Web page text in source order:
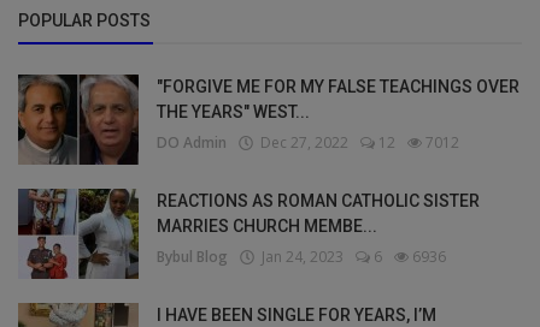
POPULAR POSTS
"FORGIVE ME FOR MY FALSE TEACHINGS OVER
THE YEARS" WEST...
DO Admin Dec 27, 2022 12 7012
REACTIONS AS ROMAN CATHOLIC SISTER
MARRIES CHURCH MEMBE...
Bybul Blog Jan 24, 2023 6 6936
I HAVE BEEN SINGLE FOR YEARS, I’M